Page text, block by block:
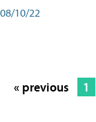
08/10/22
« previous 1